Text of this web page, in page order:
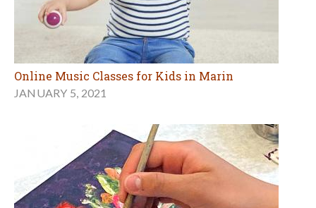
Online Music Classes for Kids in Marin
JANUARY 5, 2021